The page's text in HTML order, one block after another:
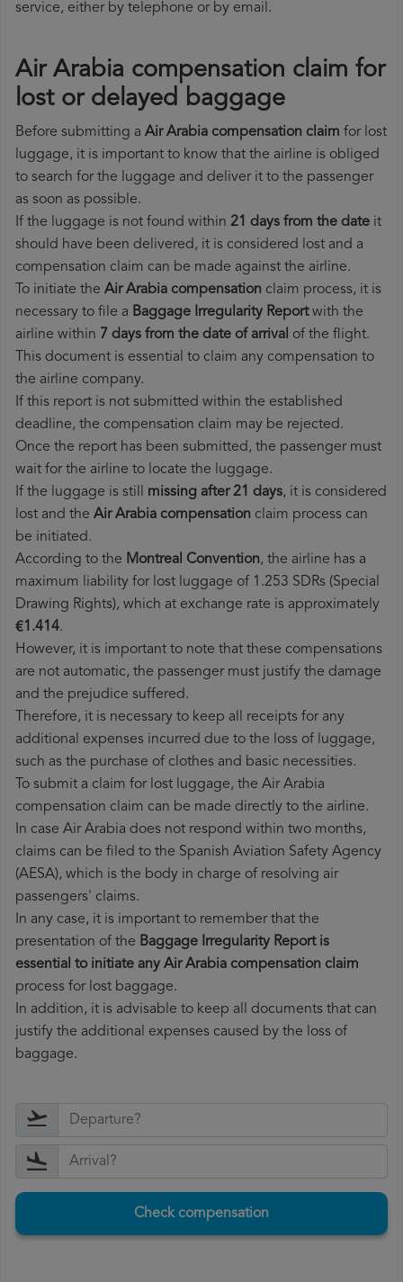
service, either by telephone or by email.
Air Arabia compensation claim for
lost or delayed baggage
Before submitting a Air Arabia compensation claim for lost
luggage, it is important to know that the airline is obliged
to search for the luggage and deliver it to the passenger
as soon as possible.
If the luggage is not found within 21 days from the date it
should have been delivered, it is considered lost and a
compensation claim can be made against the airline.
To initiate the Air Arabia compensation claim process, it is
necessary to file a Baggage Irregularity Reportwith the
airline within 7 days from the date of arrival of the flight.
This document is essential to claim any compensation to
the airline company.
If this report is not submitted within the established
deadline, the compensation claim may be rejected.
Once the report has been submitted, the passenger must
wait for the airline to locate the luggage.
If the luggage is still missing after 21 days, it is considered
lost and the Air Arabia​ compensation claim process can
be initiated.
According to the Montreal Convention, the airline has a
maximum liability for lost luggage of 1.253 SDRs (Special
Drawing Rights), which at exchange rate is approximately
€1.414.
However, it is important to note that these compensations
are not automatic, the passenger must justify the damage
and the prejudice suffered.
Therefore, it is necessary to keep all receipts for any
additional expenses incurred due to the loss of luggage,
such as the purchase of clothes and basic necessities.
To submit a claim for lost luggage, the Air Arabia
compensation claim can be made directly to the airline.
In case Air Arabia does not respond within two months,
claims can be filed to the Spanish Aviation Safety Agency
(AESA), which is the body in charge of resolving air
passengers' claims.
In any case, it is important to remember that the
presentation of the Baggage Irregularity Report is
essential to initiate any Air Arabia compensation claim
process for lost baggage.
In addition, it is advisable to keep all documents that can
justify the additional expenses caused by the loss of
baggage.
Check compensation